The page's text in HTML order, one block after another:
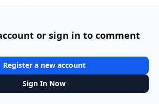
or sign in to comment
Register a new account
Sign In Now